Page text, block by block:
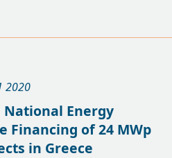
2020
National Energy
Financing of 24 MWp
in Greece